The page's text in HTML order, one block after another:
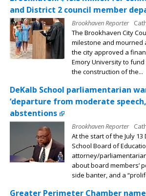
and District 2 council member
Brookhaven Reporter
The Brookhaven City
milestone and mourned
the city approved a
Emory University to
the construction of the...
DeKalb School parliamentarian
‘departure from moderate
abstentions
Brookhaven Reporter
At the start of the July 13
School Board of
attorney/
about board members’
side banter, and a
Greater Perimeter Chamber